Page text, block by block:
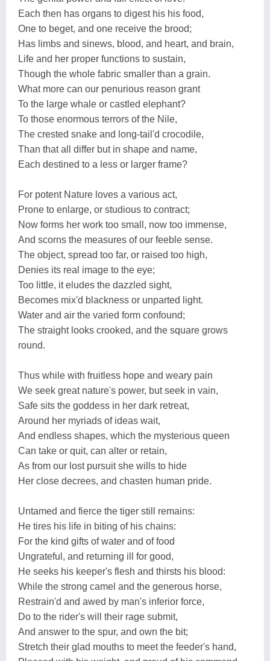
Each then has organs to digest his his food,
One to beget, and one receive the brood;
Has limbs and sinews, blood, and heart, and brain,
Life and her proper functions to sustain,
Though the whole fabric smaller than a grain.
What more can our penurious reason grant
To the large whale or castled elephant?
To those enormous terrors of the Nile,
The crested snake and long-tail'd crocodile,
Than that all differ but in shape and name,
Each destined to a less or larger frame?
For potent Nature loves a various act,
Prone to enlarge, or studious to contract;
Now forms her work too small, now too immense,
And scorns the measures of our feeble sense.
The object, spread too far, or raised too high,
Denies its real image to the eye;
Too little, it eludes the dazzled sight,
Becomes mix'd blackness or unparted light.
Water and air the varied form confound;
The straight looks crooked, and the square grows
round.
Thus while with fruitless hope and weary pain
We seek great nature's power, but seek in vain,
Safe sits the goddess in her dark retreat,
Around her myriads of ideas wait,
And endless shapes, which the mysterious queen
Can take or quit, can alter or retain,
As from our lost pursuit she wills to hide
Her close decrees, and chasten human pride.
Untamed and fierce the tiger still remains:
He tires his life in biting of his chains:
For the kind gifts of water and of food
Ungrateful, and returning ill for good,
He seeks his keeper's flesh and thirsts his blood:
While the strong camel and the generous horse,
Restrain'd and awed by man's inferior force,
Do to the rider's will their rage submit,
And answer to the spur, and own the bit;
Stretch their glad mouths to meet the feeder's hand,